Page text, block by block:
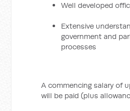
Well developed
Extensive
government and
processes
A commencing salary of
will be paid (plus